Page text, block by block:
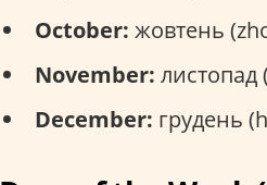
October: жовтень
November: листопад
December: грудень